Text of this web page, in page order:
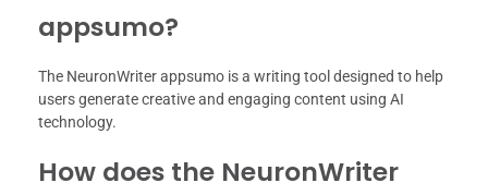
appsumo?
The NeuronWriter appsumo is a writing tool designed to help
users generate creative and engaging content using AI
technology.
How does the NeuronWriter